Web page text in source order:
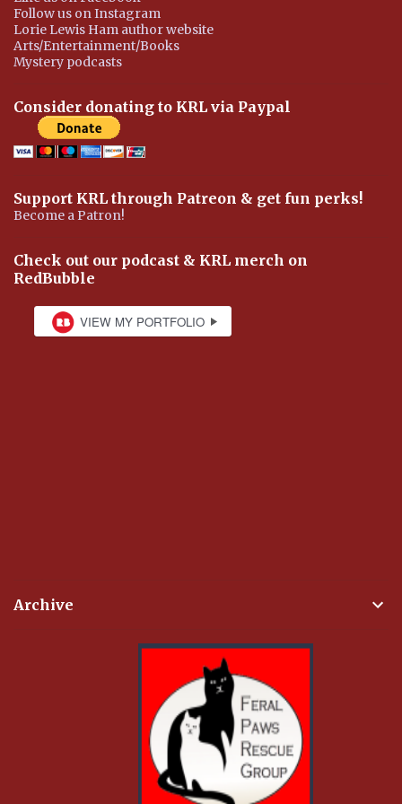
Follow us on Instagram
Lorie Lewis Ham author website
Arts/Entertainment/Books
Mystery podcasts
Consider donating to KRL via Paypal
Support KRL through Patreon & get fun perks!
Become a Patron!
Check out our podcast & KRL merch on
RedBubble
Archive